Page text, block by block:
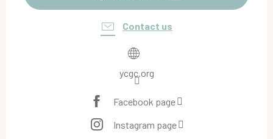
Contact us
ycgc.org
Facebook page
Instagram page